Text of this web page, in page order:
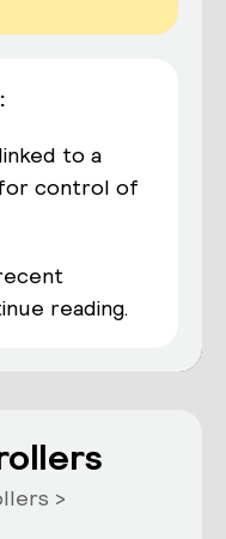
to a
control of
reading.
>